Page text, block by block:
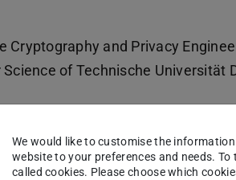
and Privacy
of Technische Universität
of programs with privacy
I am also interested in (Post-)
We would like to customise the
website to your preferences and needs. To
called cookies. Please choose which